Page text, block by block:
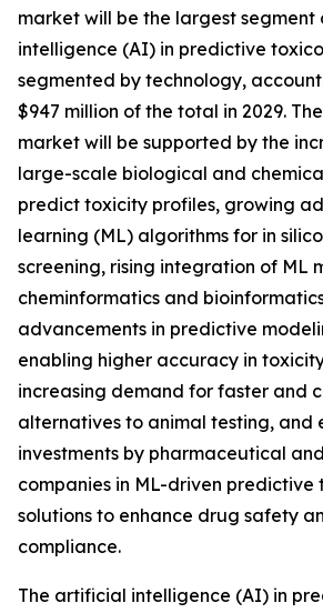
market will be the largest
intelligence (AI) in predictive
segmented by technology,
$947 million of the total in 2029.
market will be supported by the
large-scale biological and
predict toxicity profiles, growing
learning (ML) algorithms for in
screening, rising integration of ML
cheminformatics and
advancements in predictive
enabling higher accuracy in
increasing demand for faster and
alternatives to animal testing, and
investments by pharmaceutical
companies in ML-driven predictive
solutions to enhance drug safety
compliance.
The artificial intelligence (AI) in